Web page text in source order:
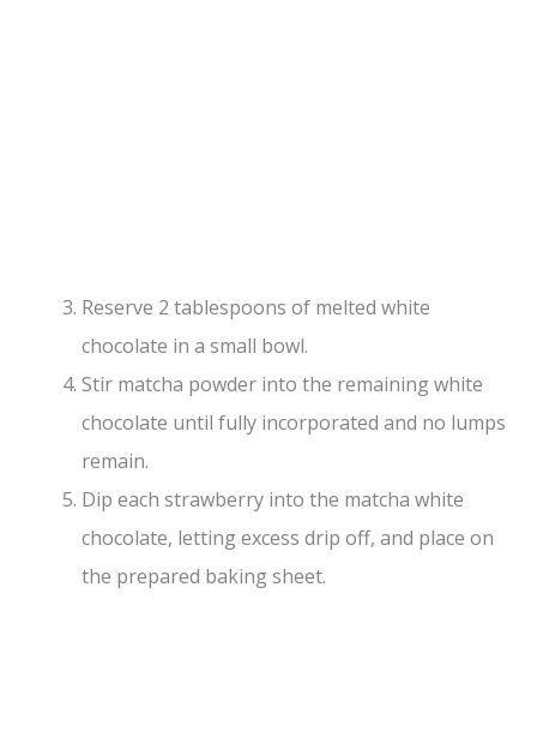
Reserve 2 tablespoons of melted white
chocolate in a small bowl.
Stir matcha powder into the remaining white
chocolate until fully incorporated and no lumps
remain.
Dip each strawberry into the matcha white
chocolate, letting excess drip off, and place on
the prepared baking sheet.